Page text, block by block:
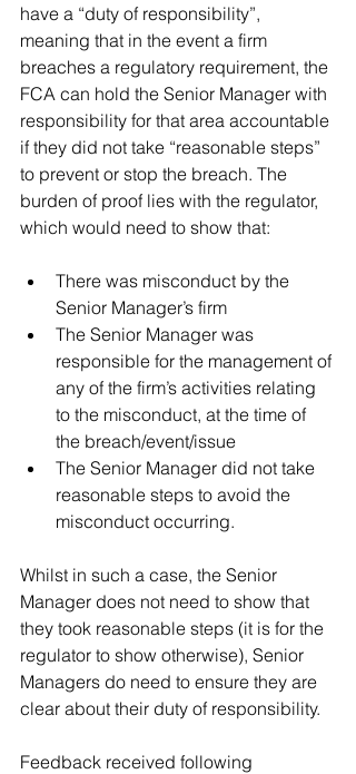
have a “duty of responsibility”,
meaning that in the event a firm
breaches a regulatory requirement, the
FCA can hold the Senior Manager with
responsibility for that area accountable
if they did not take “reasonable steps”
to prevent or stop the breach. The
burden of proof lies with the regulator,
which would need to show that:
There was misconduct by the
Senior Manager’s firm
The Senior Manager was
responsible for the management of
any of the firm’s activities relating
to the misconduct, at the time of
the breach/event/issue
The Senior Manager did not take
reasonable steps to avoid the
misconduct occurring.
Whilst in such a case, the Senior
Manager does not need to show that
they took reasonable steps (it is for the
regulator to show otherwise), Senior
Managers do need to ensure they are
clear about their duty of responsibility.
Feedback received following